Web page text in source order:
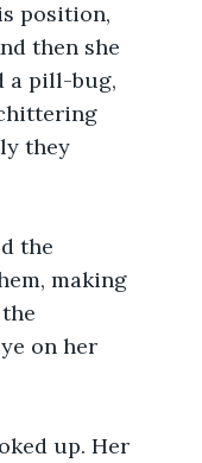
position,
then she
a pill-bug,
they
the
making
on her
up. Her